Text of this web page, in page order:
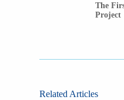
The
Project
Related Articles